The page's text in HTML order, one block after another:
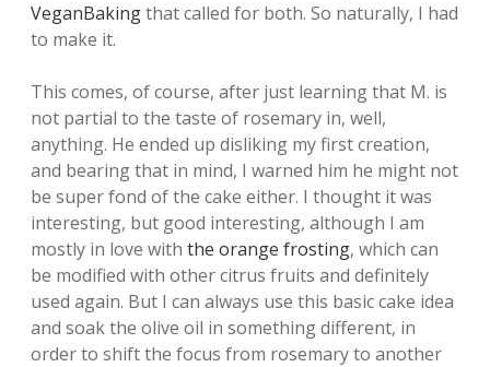
VeganBakingthat called for both. So naturally, I had
to make it.
This comes, of course, after just learning that M. is
not partial to the taste of rosemary in, well,
anything. He ended up disliking my first creation,
and bearing that in mind, I warned him he might not
be super fond of the cake either. I thought it was
interesting, but good interesting, although I am
mostly in love with the orange frosting, which can
be modified with other citrus fruits and definitely
used again. But I can always use this basic cake idea
and soak the olive oil in something different, in
order to shift the focus from rosemary to another